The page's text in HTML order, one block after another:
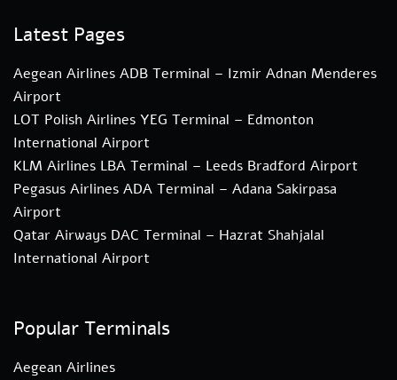
Latest Pages
Aegean Airlines ADB Terminal – Izmir Adnan Menderes
Airport
LOT Polish Airlines YEG Terminal – Edmonton
International Airport
KLM Airlines LBA Terminal – Leeds Bradford Airport
Pegasus Airlines ADA Terminal – Adana Sakirpasa
Airport
Qatar Airways DAC Terminal – Hazrat Shahjalal
International Airport
Popular Terminals
Aegean Airlines